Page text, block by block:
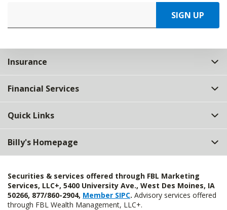
SIGN UP
Insurance
Financial Services
Quick Links
Billy's Homepage
Securities & services offered through FBL Marketing
Services, LLC+, 5400 University Ave., West Des Moines, IA
50266, 877/860-2904, Member SIPC. Advisory services offered
through FBL Wealth Management, LLC+.